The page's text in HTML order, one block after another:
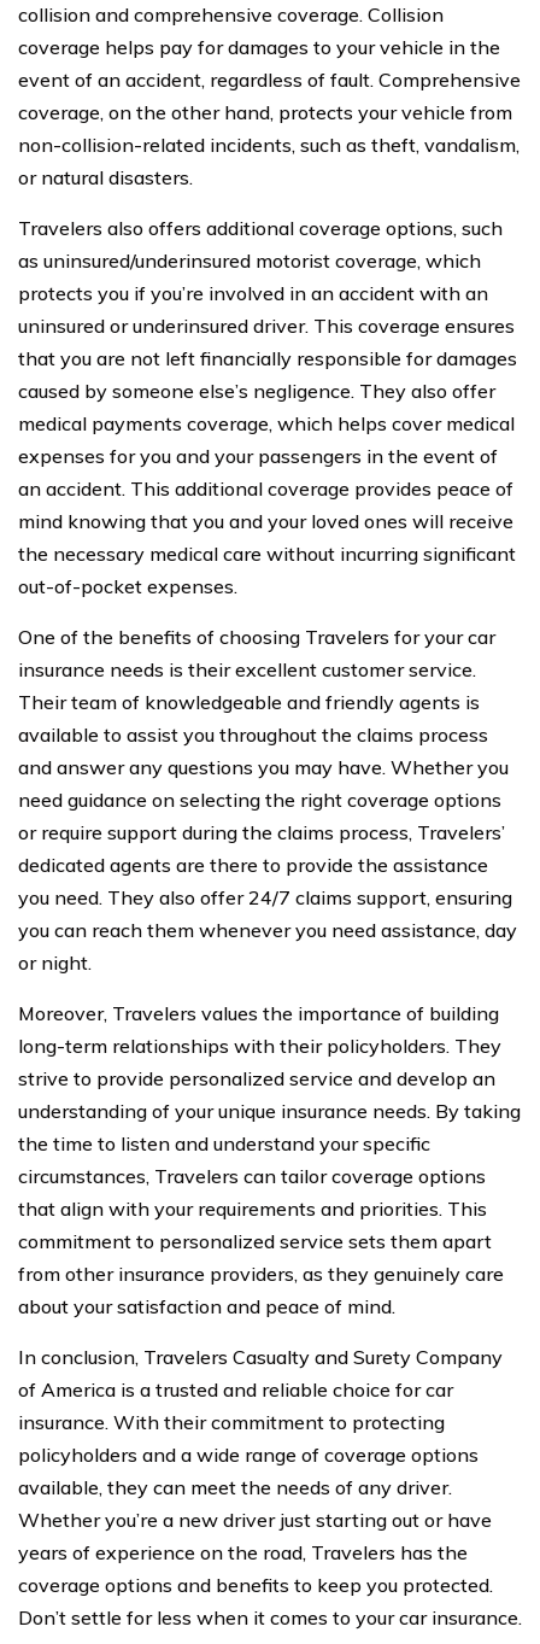
collision and comprehensive coverage. Collision
coverage helps pay for damages to your vehicle in the
event of an accident, regardless of fault. Comprehensive
coverage, on the other hand, protects your vehicle from
non-collision-related incidents, such as theft, vandalism,
or natural disasters.
Travelers also offers additional coverage options, such
as uninsured/underinsured motorist coverage, which
protects you if you’re involved in an accident with an
uninsured or underinsured driver. This coverage ensures
that you are not left financially responsible for damages
caused by someone else’s negligence. They also offer
medical payments coverage, which helps cover medical
expenses for you and your passengers in the event of
an accident. This additional coverage provides peace of
mind knowing that you and your loved ones will receive
the necessary medical care without incurring significant
out-of-pocket expenses.
One of the benefits of choosing Travelers for your car
insurance needs is their excellent customer service.
Their team of knowledgeable and friendly agents is
available to assist you throughout the claims process
and answer any questions you may have. Whether you
need guidance on selecting the right coverage options
or require support during the claims process, Travelers’
dedicated agents are there to provide the assistance
you need. They also offer 24/7 claims support, ensuring
you can reach them whenever you need assistance, day
or night.
Moreover, Travelers values the importance of building
long-term relationships with their policyholders. They
strive to provide personalized service and develop an
understanding of your unique insurance needs. By taking
the time to listen and understand your specific
circumstances, Travelers can tailor coverage options
that align with your requirements and priorities. This
commitment to personalized service sets them apart
from other insurance providers, as they genuinely care
about your satisfaction and peace of mind.
In conclusion, Travelers Casualty and Surety Company
of America is a trusted and reliable choice for car
insurance. With their commitment to protecting
policyholders and a wide range of coverage options
available, they can meet the needs of any driver.
Whether you’re a new driver just starting out or have
years of experience on the road, Travelers has the
coverage options and benefits to keep you protected.
Don’t settle for less when it comes to your car insurance.